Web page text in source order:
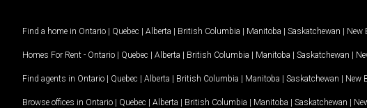
Find a home in Ontario | Quebec | Alberta | British Columbia | Manitoba | Saskatchewan | New
Homes For Rent - Ontario | Quebec | Alberta | British Columbia | Manitoba | Saskatchewan |
Find agents in Ontario | Quebec | Alberta | British Columbia | Manitoba | Saskatchewan | New
Browse offices in Ontario | Quebec | Alberta | British Columbia | Manitoba | Saskatchewan |